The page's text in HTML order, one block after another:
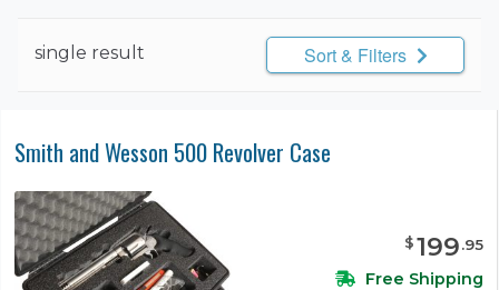
single result Sort & Filters
Smith and Wesson 500 Revolver Case
$199.95
Free Shipping